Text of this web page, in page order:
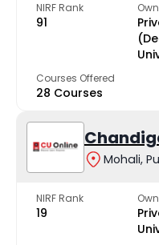
NIRF Rank
91
Courses Offered
28 Courses
Mohali,
NIRF Rank
19